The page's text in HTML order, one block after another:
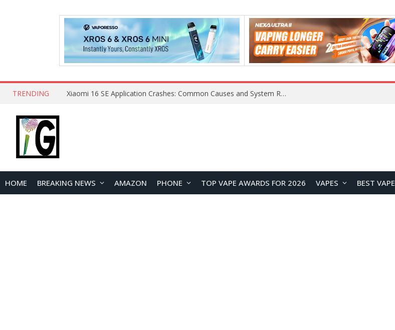
TRENDING OpenAI Reportedly Preparing to Launch “Astra” Next Week, Rumored to Be Its Largest Model Since GPT-4.5
HOME BREAKING NEWS AMAZON PHONE TOP VAPE AWARDS FOR 2026 VAPES BEST VAPE